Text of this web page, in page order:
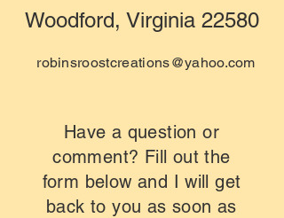
Woodford, Virginia 22580
robinsroostcreations@yahoo.com
Have a question or
comment? Fill out the
form below and I will get
back to you as soon as